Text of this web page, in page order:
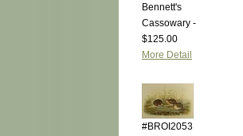
Bennett's
Cassowary -
$125.00
More Detail
#BROI2053